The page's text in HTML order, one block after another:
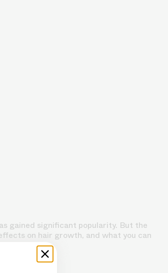
gained significant popularity. But the
on hair growth, and what you can